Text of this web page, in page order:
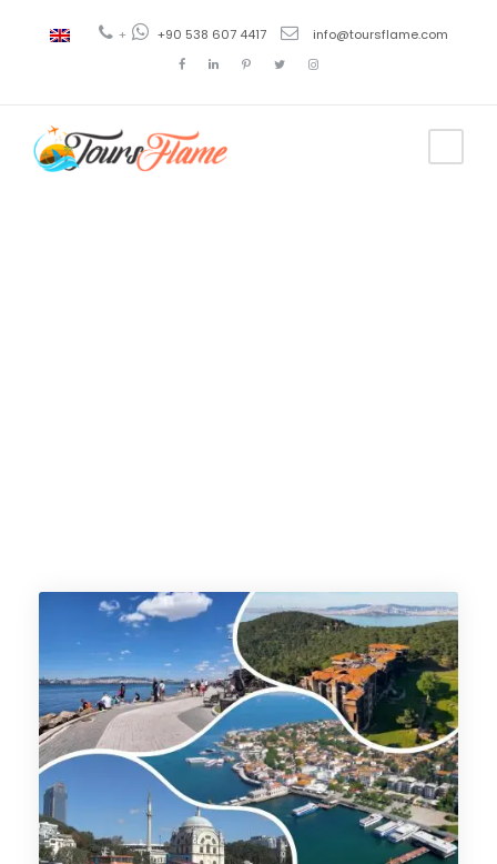
+ +90 538 607 4417 info@toursflame.com